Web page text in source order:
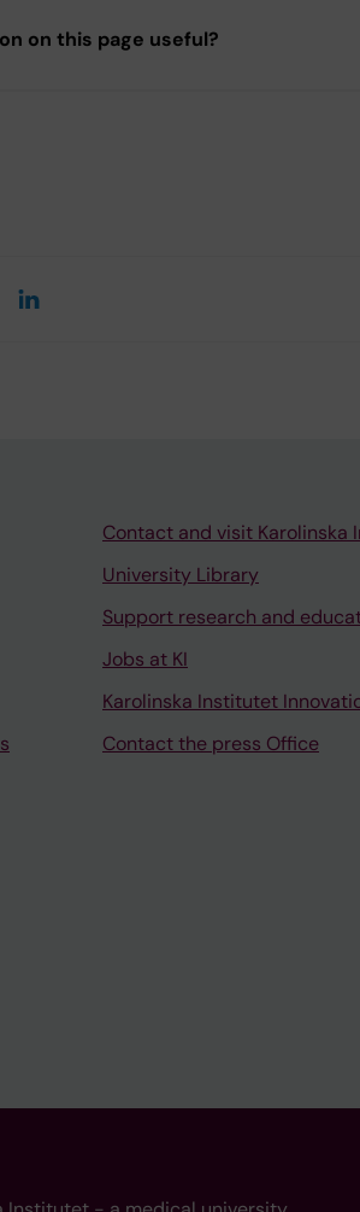
on this page useful?
Contact and visit Karolinska
University Library
Support research and
Jobs at KI
Karolinska Institutet
Contact the press Office